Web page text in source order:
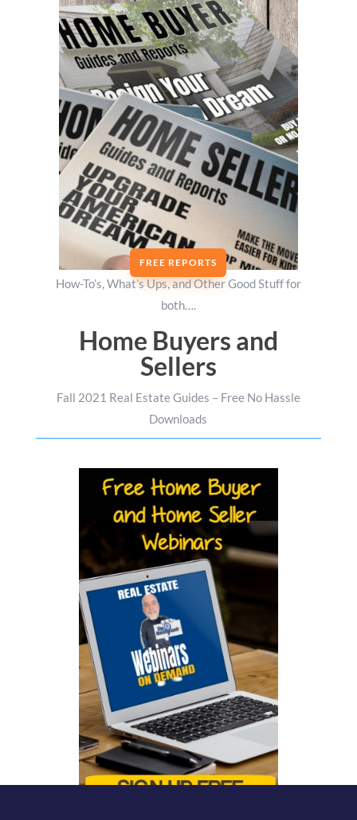
FREE REPORTS
How-To’s, What’s Ups, and Other Good Stuff for
both….
Home Buyers and
Sellers
Fall 2021 Real Estate Guides – Free No Hassle
Downloads